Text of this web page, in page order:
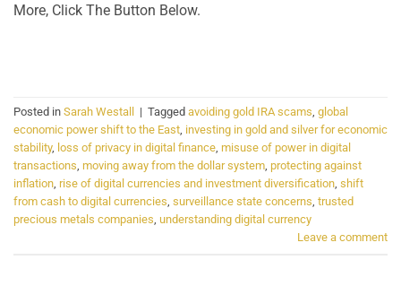
More, Click The Button Below.
Posted in Sarah Westall | Tagged avoiding gold IRA scams, global
economic power shift to the East, investing in gold and silver for economic
stability, loss of privacy in digital finance, misuse of power in digital
transactions, moving away from the dollar system, protecting against
inflation, rise of digital currencies and investment diversification, shift
from cash to digital currencies, surveillance state concerns, trusted
precious metals companies, understanding digital currency
Leave a comment